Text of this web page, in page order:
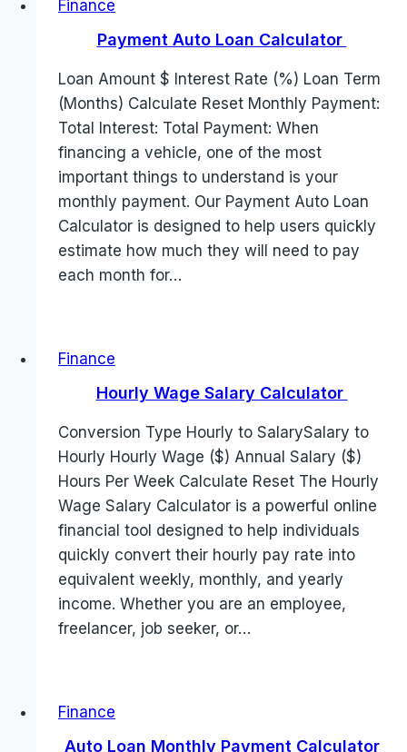
Finance
Payment Auto Loan Calculator
Loan Amount $ Interest Rate (%) Loan Term
(Months) Calculate Reset Monthly Payment:
Total Interest: Total Payment: When
financing a vehicle, one of the most
important things to understand is your
monthly payment. Our Payment Auto Loan
Calculator is designed to help users quickly
estimate how much they will need to pay
each month for…
Finance
Hourly Wage Salary Calculator
Conversion Type Hourly to SalarySalary to
Hourly Hourly Wage ($) Annual Salary ($)
Hours Per Week Calculate Reset The Hourly
Wage Salary Calculator is a powerful online
financial tool designed to help individuals
quickly convert their hourly pay rate into
equivalent weekly, monthly, and yearly
income. Whether you are an employee,
freelancer, job seeker, or…
Finance
Auto Loan Monthly Payment Calculator